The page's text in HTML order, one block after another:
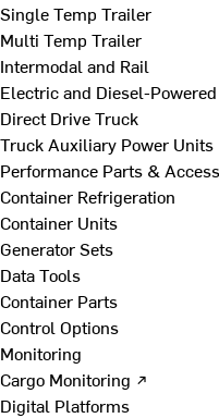
Single Temp Trailer
Multi Temp Trailer
Intermodal and Rail
Electric and Diesel-
Direct Drive Truck
Truck Auxiliary Power Units
Performance Parts &
Container Refrigeration
Container Units
Generator Sets
Data Tools
Container Parts
Control Options
Monitoring
Cargo Monitoring ↗
Digital Platforms